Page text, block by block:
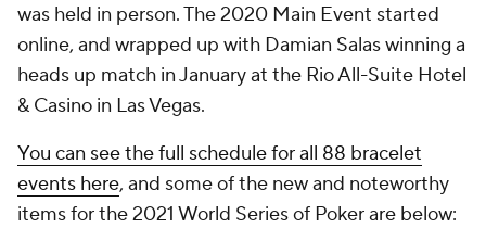
was held in person. The 2020 Main Event started
online, and wrapped up with Damian Salas winning a
heads up match in January at the Rio All-Suite Hotel
& Casino in Las Vegas.
You can see the full schedule for all 88 bracelet
events here, and some of the new and noteworthy
items for the 2021 World Series of Poker are below: